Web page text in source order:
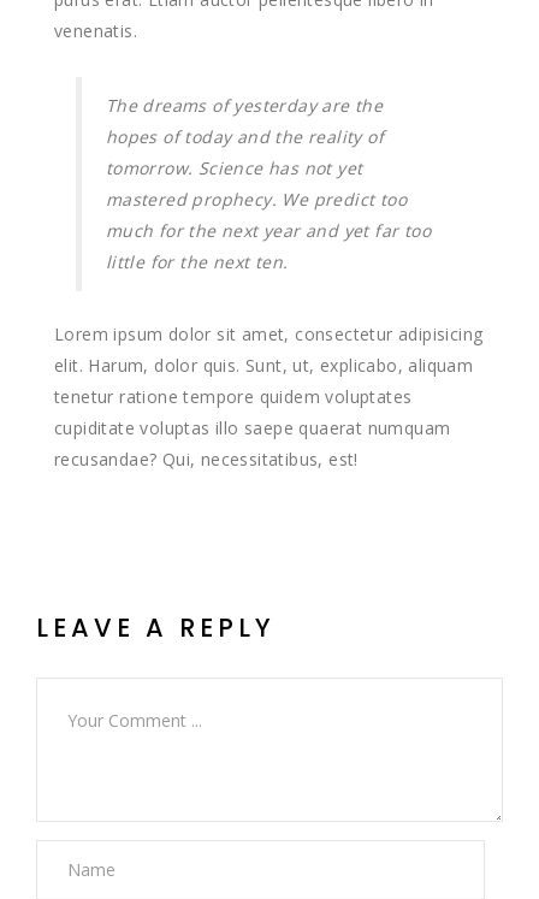
venenatis.
The dreams of yesterday are the
hopes of today and the reality of
tomorrow. Science has not yet
mastered prophecy. We predict too
much for the next year and yet far too
little for the next ten.
Lorem ipsum dolor sit amet, consectetur adipisicing
elit. Harum, dolor quis. Sunt, ut, explicabo, aliquam
tenetur ratione tempore quidem voluptates
cupiditate voluptas illo saepe quaerat numquam
recusandae? Qui, necessitatibus, est!
LEAVE A REPLY